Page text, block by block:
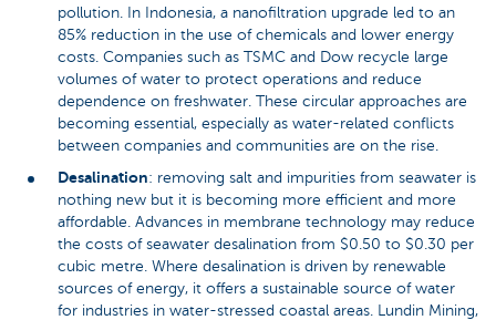
pollution. In Indonesia, a nanofiltration upgrade led to an
85% reduction in the use of chemicals and lower energy
costs. Companies such as TSMC and Dow recycle large
volumes of water to protect operations and reduce
dependence on freshwater. These circular approaches are
becoming essential, especially as water-related conflicts
between companies and communities are on the rise.
Desalination: removing salt and impurities from seawater is
nothing new but it is becoming more efficient and more
affordable. Advances in membrane technology may reduce
the costs of seawater desalination from $0.50 to $0.30 per
cubic metre. Where desalination is driven by renewable
sources of energy, it offers a sustainable source of water
for industries in water-stressed coastal areas. Lundin Mining,